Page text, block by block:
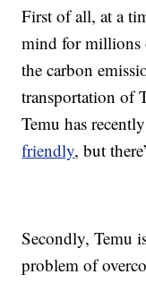
First of all, at a
mind for millions
the carbon
transportation of
Temu has
friendly, but
Secondly, Temu
problem of